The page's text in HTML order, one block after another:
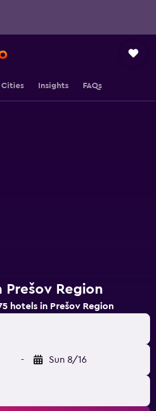
Cities Insights FAQs
Prešov Region
hotels in Prešov Region
- Sun 8/16